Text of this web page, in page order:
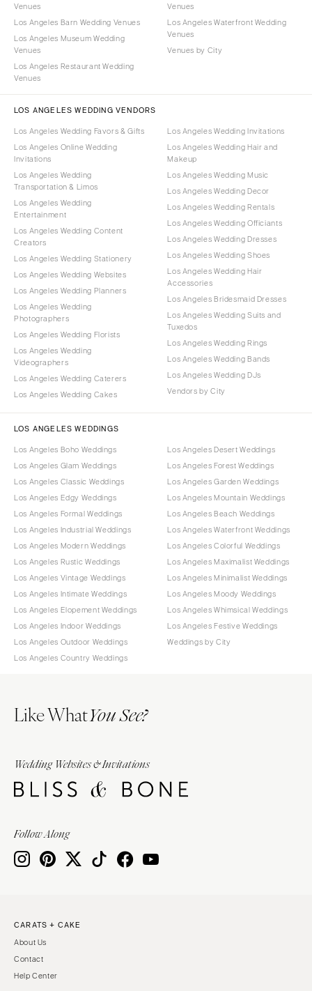
Venues
Los Angeles Barn Wedding Venues
Los Angeles Museum Wedding
Venues
Los Angeles Restaurant Wedding
Venues
Venues
Los Angeles Waterfront Wedding
Venues
Venues by City
LOS ANGELES WEDDING VENDORS
Los Angeles Wedding Favors & Gifts
Los Angeles Online Wedding
Invitations
Los Angeles Wedding
Transportation & Limos
Los Angeles Wedding
Entertainment
Los Angeles Wedding Content
Creators
Los Angeles Wedding Stationery
Los Angeles Wedding Websites
Los Angeles Wedding Planners
Los Angeles Wedding
Photographers
Los Angeles Wedding Florists
Los Angeles Wedding
Videographers
Los Angeles Wedding Caterers
Los Angeles Wedding Cakes
Los Angeles Wedding Invitations
Los Angeles Wedding Hair and
Makeup
Los Angeles Wedding Music
Los Angeles Wedding Decor
Los Angeles Wedding Rentals
Los Angeles Wedding Officiants
Los Angeles Wedding Dresses
Los Angeles Wedding Shoes
Los Angeles Wedding Hair
Accessories
Los Angeles Bridesmaid Dresses
Los Angeles Wedding Suits and
Tuxedos
Los Angeles Wedding Rings
Los Angeles Wedding Bands
Los Angeles Wedding DJs
Vendors by City
LOS ANGELES WEDDINGS
Los Angeles Boho Weddings
Los Angeles Glam Weddings
Los Angeles Classic Weddings
Los Angeles Edgy Weddings
Los Angeles Formal Weddings
Los Angeles Industrial Weddings
Los Angeles Modern Weddings
Los Angeles Rustic Weddings
Los Angeles Vintage Weddings
Los Angeles Intimate Weddings
Los Angeles Elopement Weddings
Los Angeles Indoor Weddings
Los Angeles Outdoor Weddings
Los Angeles Country Weddings
Los Angeles Desert Weddings
Los Angeles Forest Weddings
Los Angeles Garden Weddings
Los Angeles Mountain Weddings
Los Angeles Beach Weddings
Los Angeles Waterfront Weddings
Los Angeles Colorful Weddings
Los Angeles Maximalist Weddings
Los Angeles Minimalist Weddings
Los Angeles Moody Weddings
Los Angeles Whimsical Weddings
Los Angeles Festive Weddings
Weddings by City
Like WhatYou See?
Wedding Websites & Invitations
Follow Along
CARATS + CAKE
About Us
Contact
Help Center